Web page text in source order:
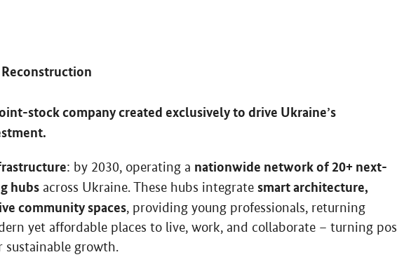
stock company created exclusively to drive Ukraine’s
: by 2030, operating a nationwide network of 20+ next-
hubs across Ukraine. These hubs integrate smart architecture,
community spaces, providing young professionals, returning
yet affordable places to live, work, and collaborate – turning
growth.